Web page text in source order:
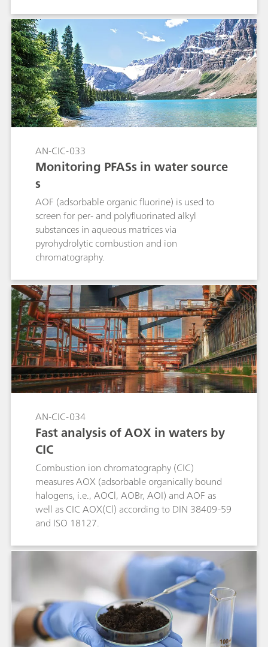
chlorine to chloride by pyrohydrolysis. The final
product needs to be free of all chlorinated
solvents. Therefore, critical contents of such
compounds can be detected in quality control
analysis. Application of MiPT in this study has
enabled an automated and precise calibration
out of a single standard.
AN-CIC-033
Monitoring PFASs in water source
s
AOF (adsorbable organic fluorine) is used to
screen for per- and polyfluorinated alkyl
substances in aqueous matrices via
pyrohydrolytic combustion and ion
chromatography.
AN-CIC-034
Fast analysis of AOX in waters by
CIC
Combustion ion chromatography (CIC)
measures AOX (adsorbable organically bound
halogens, i.e., AOCl, AOBr, AOI) and AOF as
well as CIC AOX(Cl) according to DIN 38409-59
and ISO 18127.